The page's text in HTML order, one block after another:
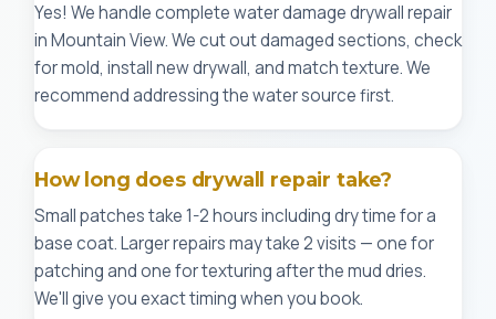
Yes! We handle complete water damage drywall repair
in Mountain View. We cut out damaged sections, check
for mold, install new drywall, and match texture. We
recommend addressing the water source first.
How long does drywall repair take?
Small patches take 1-2 hours including dry time for a
base coat. Larger repairs may take 2 visits — one for
patching and one for texturing after the mud dries.
We'll give you exact timing when you book.